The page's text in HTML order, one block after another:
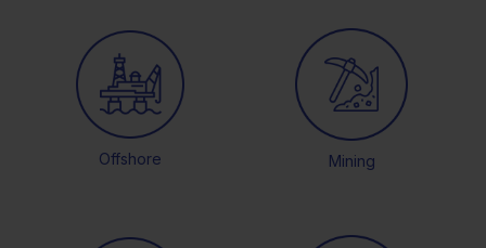
Offshore Mining